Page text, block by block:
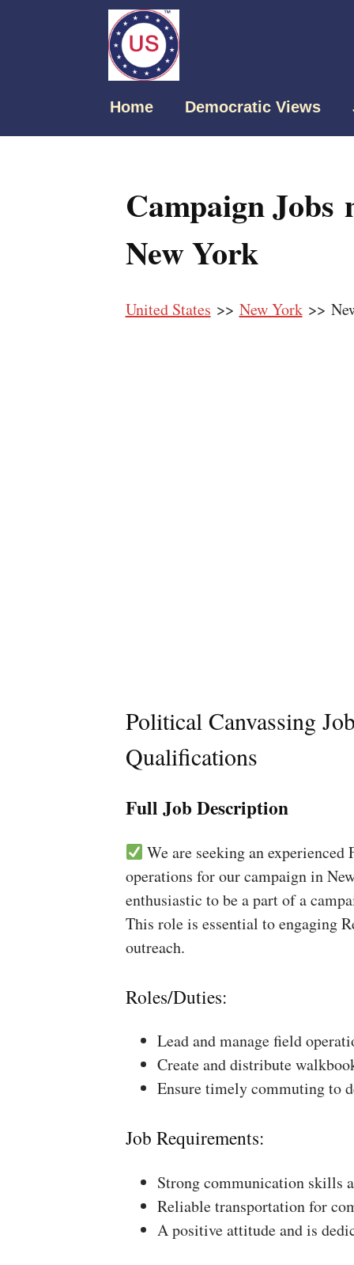
Home Democratic Views
Campaign Jobs
New York
United States >> New York>>
Political Canvassing
Qualifications
Full Job Description
We are seeking an
operations for our campaign in
enthusiastic to be a part of a
This role is essential to engaging
outreach.
Roles/Duties:
Lead and manage field
Create and distribute
Ensure timely commuting to
Job Requirements:
Strong communication skills
Reliable transportation for
A positive attitude and is